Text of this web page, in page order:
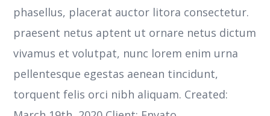
phasellus, placerat auctor litora consectetur.
praesent netus aptent ut ornare netus dictum
vivamus et volutpat, nunc lorem enim urna
pellentesque egestas aenean tincidunt,
torquent felis orci nibh aliquam. Created: